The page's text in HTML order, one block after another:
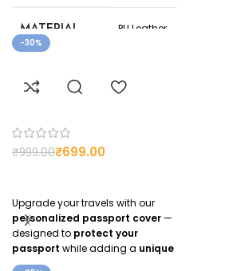
MATERIAL PU Leather
-30%
₹999.00₹699.00
Upgrade your travels with our
personalized passport cover—
designed to protect your
passport while adding a unique
personal touch